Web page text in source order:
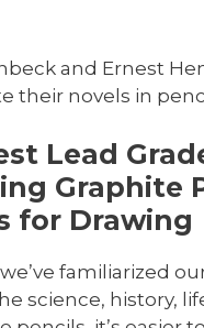
and Ernest
their novels in
Lead
Graphite
for Drawing
familiarized
science, history,